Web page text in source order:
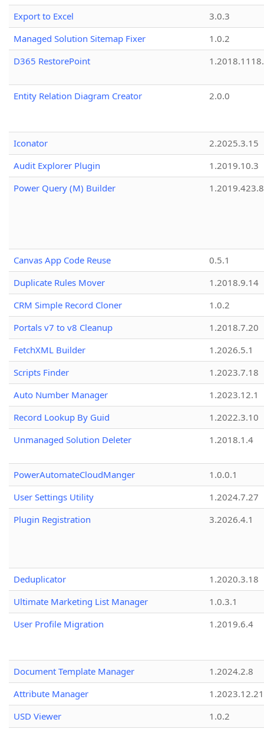
Export to Excel
3.0.3
Managed Solution Sitemap Fixer
1.0.2
D365 RestorePoint
Entity Relation Diagram Creator 2.0.0
Iconator
2.2025.3.15
Audit Explorer Plugin
1.2019.10.3
Power Query (M) Builder
1.2019.423.8
Canvas App Code Reuse
0.5.1
Duplicate Rules Mover
1.2018.9.14
CRM Simple Record Cloner
1.0.2
Portals v7 to v8 Cleanup
1.2018.7.20
FetchXML Builder
1.2026.5.1
Scripts Finder
1.2023.7.18
Auto Number Manager
1.2023.12.1
Record Lookup By Guid
1.2022.3.10
Unmanaged Solution Deleter
1.2018.1.4
PowerAutomateCloudManger
1.0.0.1
User Settings Utility
1.2024.7.27
Plugin Registration
3.2026.4.1
Deduplicator
1.2020.3.18
Ultimate Marketing List Manager
1.0.3.1
User Profile Migration
1.2019.6.4
Document Template Manager
1.2024.2.8
Attribute Manager
1.2023.12.21
USD Viewer
1.0.2